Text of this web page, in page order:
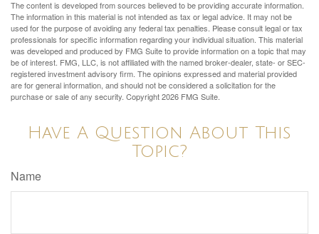
The content is developed from sources believed to be providing accurate information.
The information in this material is not intended as tax or legal advice. It may not be
used for the purpose of avoiding any federal tax penalties. Please consult legal or tax
professionals for specific information regarding your individual situation. This material
was developed and produced by FMG Suite to provide information on a topic that may
be of interest. FMG, LLC, is not affiliated with the named broker-dealer, state- or SEC-
registered investment advisory firm. The opinions expressed and material provided
are for general information, and should not be considered a solicitation for the
purchase or sale of any security. Copyright2026 FMG Suite.
Have A Question About This
Topic?
Name